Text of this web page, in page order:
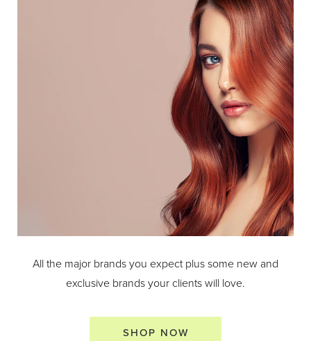
All the major brands you expect plus some new and
exclusive brands your clients will love.
SHOP NOW